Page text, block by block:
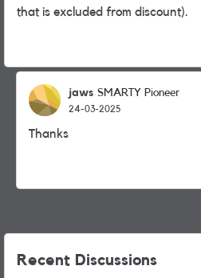
that is excluded from discount).
jaws SMARTY Pioneer
24-03-2025
Thanks
Recent Discussions